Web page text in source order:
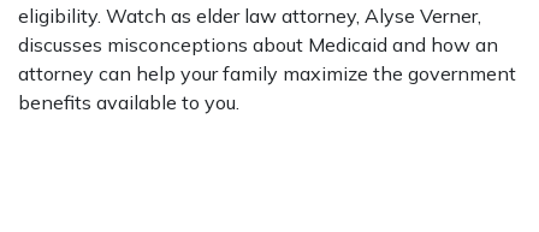
eligibility. Watch as elder law attorney, Alyse Verner,
discusses misconceptions about Medicaid and how an
attorney can help your family maximize the government
benefits available to you.